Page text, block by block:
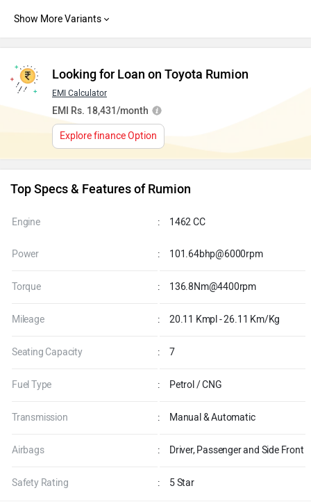
Looking for Loan on Toyota Rumion
EMI Calculator
EMI Rs. 18,431/month
Explore finance Option
Top Specs & Features of Rumion
Engine : 1462 CC
Power : 101.64bhp@6000rpm
Torque : 136.8Nm@4400rpm
Mileage : 20.11 Kmpl - 26.11 Km/Kg
Seating Capacity : 7
Fuel Type : Petrol / CNG
Transmission : Manual & Automatic
Airbags : Driver, Passenger and Side Front
Safety Rating : 5 Star